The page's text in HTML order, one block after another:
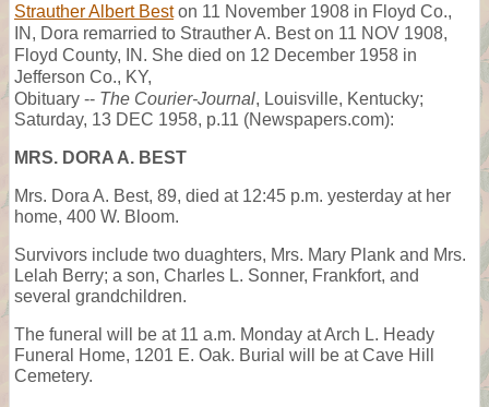
Strauther Albert Beston 11 November 1908 in Floyd Co.,
IN, Dora remarried to Strauther A. Best on 11 NOV 1908,
Floyd County, IN. She died on 12 December 1958 in
Jefferson Co., KY,
Obituary -- The Courier-Journal, Louisville, Kentucky;
Saturday, 13 DEC 1958, p.11 (Newspapers.com):
MRS. DORA A. BEST
Mrs. Dora A. Best, 89, died at 12:45 p.m. yesterday at her
home, 400 W. Bloom.
Survivors include two duaghters, Mrs. Mary Plank and Mrs.
Lelah Berry; a son, Charles L. Sonner, Frankfort, and
several grandchildren.
The funeral will be at 11 a.m. Monday at Arch L. Heady
Funeral Home, 1201 E. Oak. Burial will be at Cave Hill
Cemetery.